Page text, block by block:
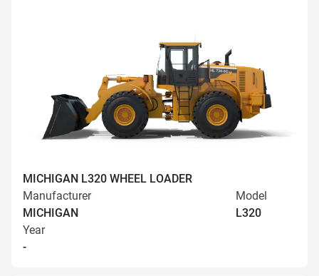
MICHIGAN L320 WHEEL LOADER
Manufacturer
MICHIGAN
Model
L320
Year
-